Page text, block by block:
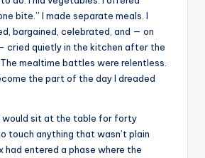
bite.” I made separate meals. I
bargained, celebrated, and — on
cried quietly in the kitchen after the
mealtime battles were relentless.
the part of the day I dreaded
would sit at the table for forty
touch anything that wasn’t plain
had entered a phase where the